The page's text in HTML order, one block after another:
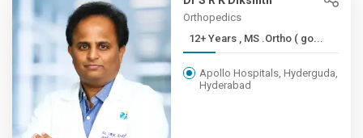
Orthopedics
12+ Years , MS .Ortho ( go...
Apollo Hospitals, Hyderguda,
Hyderabad